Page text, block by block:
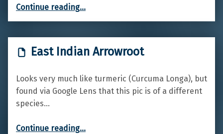
Continue reading…
East Indian Arrowroot
Looks very much like turmeric (Curcuma Longa), but
found via Google Lens that this pic is of a different
species…
Continue reading…